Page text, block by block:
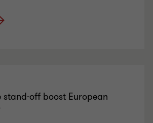
stand-off boost European